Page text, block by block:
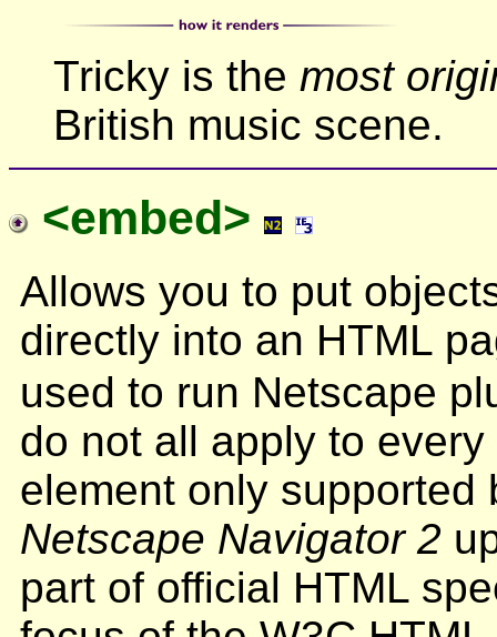
Tricky is the most
British music scene.
<embed>
Allows you to put
directly into an HTML
used to run Netscape
do not all apply to
element only
Netscape Navigator 2
part of official HTML